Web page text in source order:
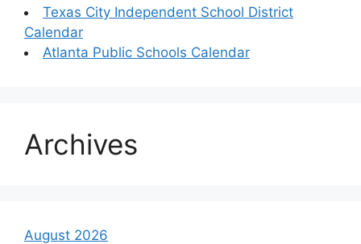
Texas City Independent School District
Calendar
Atlanta Public Schools Calendar
Archives
August 2026